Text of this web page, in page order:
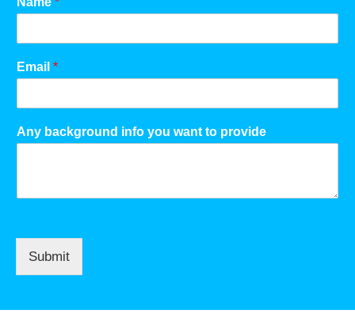
Email *
Any background info you want to provide
Submit